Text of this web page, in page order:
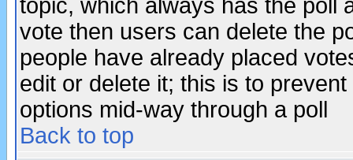
topic, which always has the poll
vote then users can delete the
people have already placed
edit or delete it; this is to
options mid-way through a poll
Back to top